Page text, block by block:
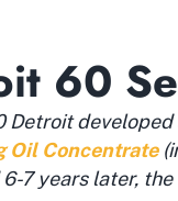
60
Detroit developed
Oil Concentrate
7 years later,